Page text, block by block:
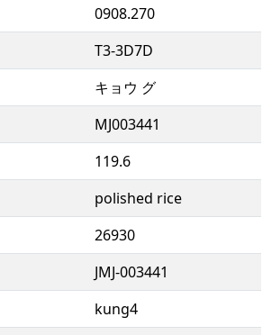
0908.270
T3-3D7D
キョウ グ
MJ003441
119.6
polished rice
26930
JMJ-003441
kung4